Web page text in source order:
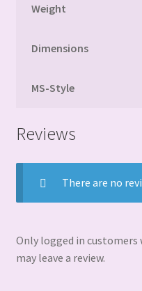
Weight
Dimensions
MS-Style
Reviews
There are no
Only logged in customers
may leave a review.